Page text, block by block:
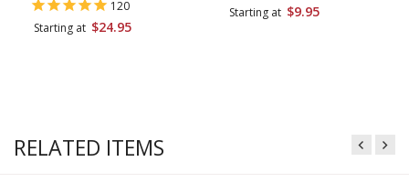
120
Starting at $24.95
Starting at $9.95
RELATED ITEMS